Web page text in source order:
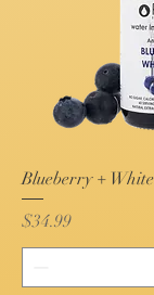
Blueberry +
Price
$34.99